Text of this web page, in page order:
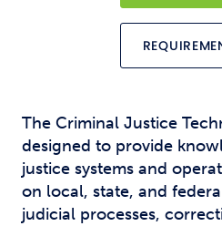
The Criminal Justice
designed to provide
justice systems and
on local, state, and
judicial processes,